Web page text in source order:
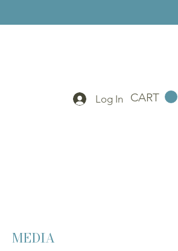
Log In CART
MEDIA